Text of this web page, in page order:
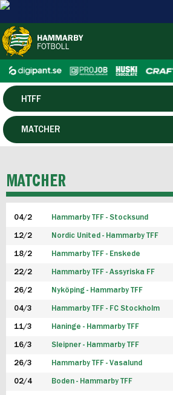
HERR
HTFF
P19
FUTSAL HERR
FUTSAL DAM
MATCHER
MATCHER
04/2 Hammarby TFF - Stocksund
12/2 Nordic United - Hammarby TFF
18/2 Hammarby TFF - Enskede
22/2 Hammarby TFF - Assyriska FF
26/2 Nyköping - Hammarby TFF
04/3 Hammarby TFF - FC Stockholm
11/3 Haninge - Hammarby TFF
16/3 Sleipner - Hammarby TFF
26/3 Hammarby TFF - Vasalund
02/4 Boden - Hammarby TFF